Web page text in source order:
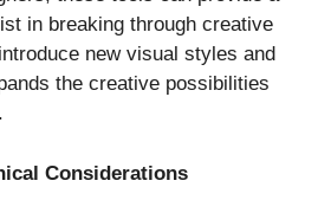
in breaking through creative
new visual styles and
the creative possibilities
Considerations